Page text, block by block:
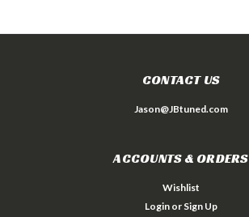
CONTACT US
Jason@JBtuned.com
ACCOUNTS & ORDERS
Wishlist
Login or Sign Up